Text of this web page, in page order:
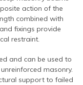
walls
action of the
combined with
fixings provide
restraint.
and can be used to
masonry.
support to failed